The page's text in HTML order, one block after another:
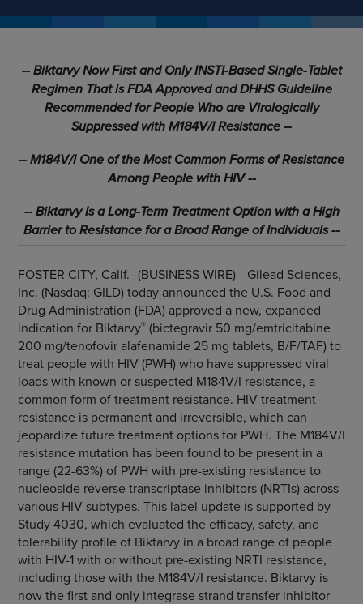
-- Biktarvy Now First and Only INSTI-Based Single-Tablet
Regimen That is FDA Approved and DHHS Guideline
Recommended for People Who are Virologically
Suppressed with M184V/I Resistance --
-- M184V/I One of the Most Common Forms of Resistance
Among People with HIV --
-- Biktarvy Is a Long-Term Treatment Option with a High
Barrier to Resistance for a Broad Range of Individuals --
FOSTER CITY, Calif.--(BUSINESS WIRE)-- Gilead Sciences,
Inc. (Nasdaq: GILD) today announced the U.S. Food and
Drug Administration (FDA) approved a new, expanded
indication for Biktarvy®(bictegravir 50 mg/emtricitabine
200 mg/tenofovir alafenamide 25 mg tablets, B/F/TAF) to
treat people with HIV (PWH) who have suppressed viral
loads with known or suspected M184V/I resistance, a
common form of treatment resistance. HIV treatment
resistance is permanent and irreversible, which can
jeopardize future treatment options for PWH. The M184V/I
resistance mutation has been found to be present in a
range (22-63%) of PWH with pre-existing resistance to
nucleoside reverse transcriptase inhibitors (NRTIs) across
various HIV subtypes. This label update is supported by
Study 4030, which evaluated the efficacy, safety, and
tolerability profile of Biktarvy in a broad range of people
with HIV-1 with or without pre-existing NRTI resistance,
including those with the M184V/I resistance. Biktarvy is
now the first and only integrase strand transfer inhibitor